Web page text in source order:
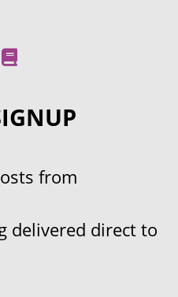
from
delivered direct to